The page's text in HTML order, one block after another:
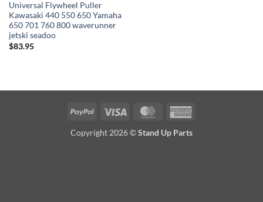
Universal Flywheel Puller
Kawasaki 440 550 650 Yamaha
650 701 760 800 waverunner
jetski seadoo
$83.95
PayPal Visa MasterCard
Copyright 2026 ©Stand Up Parts